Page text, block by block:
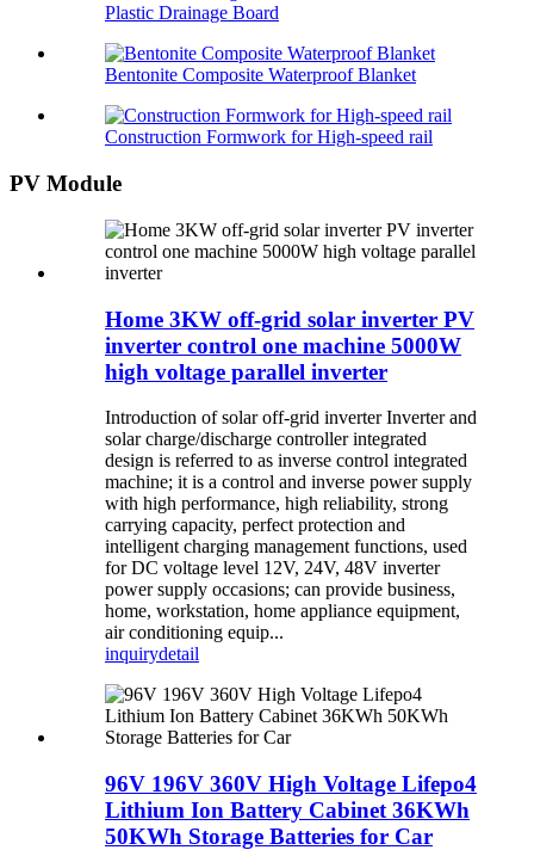
Plastic Drainage Board
Bentonite Composite Waterproof Blanket
Construction Formwork for High-speed rail
PV Module
Home 3KW off-grid solar inverter PV
inverter control one machine 5000W
high voltage parallel inverter
Introduction of solar off-grid inverter Inverter and
solar charge/discharge controller integrated
design is referred to as inverse control integrated
machine; it is a control and inverse power supply
with high performance, high reliability, strong
carrying capacity, perfect protection and
intelligent charging management functions, used
for DC voltage level 12V, 24V, 48V inverter
power supply occasions; can provide business,
home, workstation, home appliance equipment,
air conditioning equip...
inquirydetail
96V 196V 360V High Voltage Lifepo4
Lithium Ion Battery Cabinet 36KWh
50KWh Storage Batteries for Car